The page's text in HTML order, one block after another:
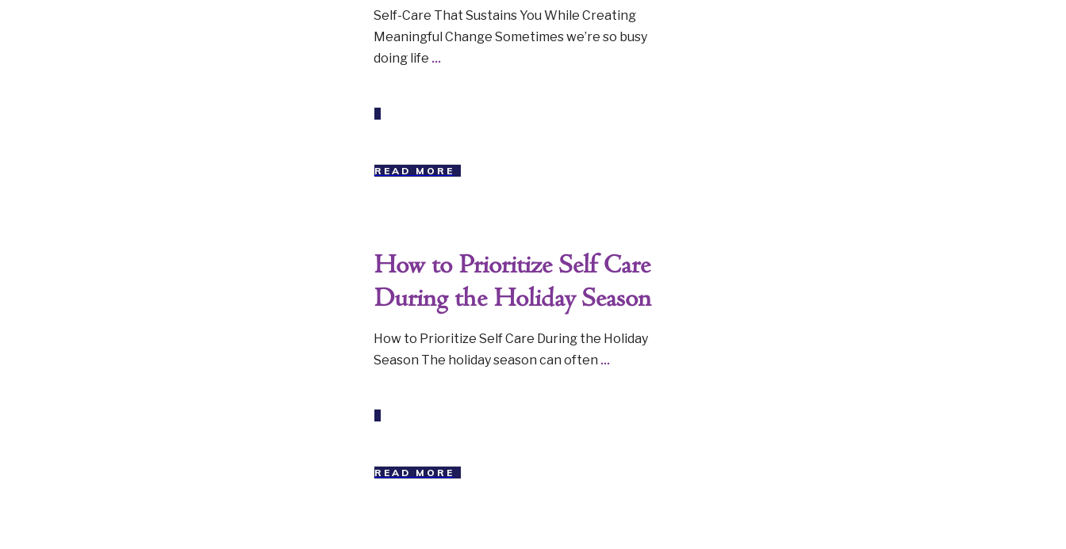
Self-Care That Sustains You While Creating
Meaningful Change Sometimes we’re so busy
doing life ...
READ MORE
How to Prioritize Self Care
During the Holiday Season
How to Prioritize Self Care During the Holiday
Season The holiday season can often ...
READ MORE